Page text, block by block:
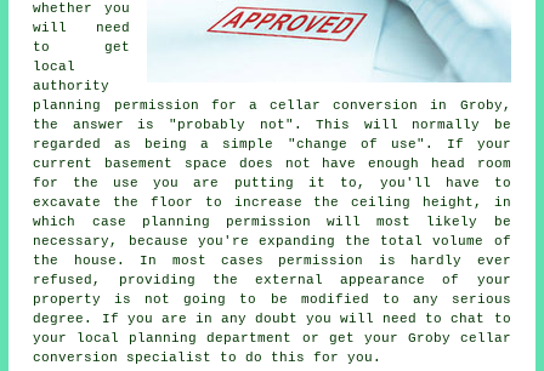
whether you
will need
to get
local
authority
planning permission for a cellar conversion in Groby,
the answer is "probably not". This will normally be
regarded as being a simple "change of use". If your
current basement space does not have enough head room
for the use you are putting it to, you'll have to
excavate the floor to increase the ceiling height, in
which case planning permission will most likely be
necessary, because you're expanding the total volume of
the house. In most cases permission is hardly ever
refused, providing the external appearance of your
property is not going to be modified to any serious
degree. If you are in any doubt you will need to chat to
your local planning department or get your Groby cellar
conversion specialist to do this for you.